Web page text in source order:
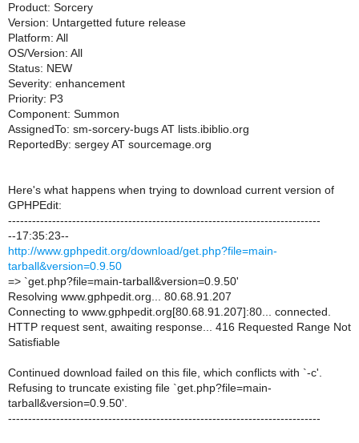
Product: Sorcery
Version: Untargetted future release
Platform: All
OS/Version: All
Status: NEW
Severity: enhancement
Priority: P3
Component: Summon
AssignedTo: sm-sorcery-bugs AT lists.ibiblio.org
ReportedBy: sergey AT sourcemage.org
Here's what happens when trying to download current version of
GPHPEdit:
------------------------------------------------------------------------------
--17:35:23--
http://www.gphpedit.org/download/get.php?file=main-
tarball&version=0.9.50
=> `get.php?file=main-tarball&version=0.9.50'
Resolving www.gphpedit.org... 80.68.91.207
Connecting to www.gphpedit.org[80.68.91.207]:80... connected.
HTTP request sent, awaiting response... 416 Requested Range Not
Satisfiable
Continued download failed on this file, which conflicts with `-c'.
Refusing to truncate existing file `get.php?file=main-
tarball&version=0.9.50'.
------------------------------------------------------------------------------